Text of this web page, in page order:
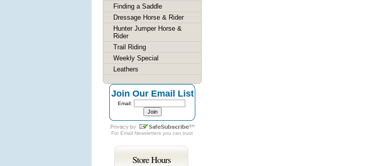
Finding a Saddle
Dressage Horse & Rider
Hunter Jumper Horse &
Rider
Trail Riding
Weekly Special
Leathers
Join Our Email List
Email:
For Email Newsletters you can trust
Store Hours